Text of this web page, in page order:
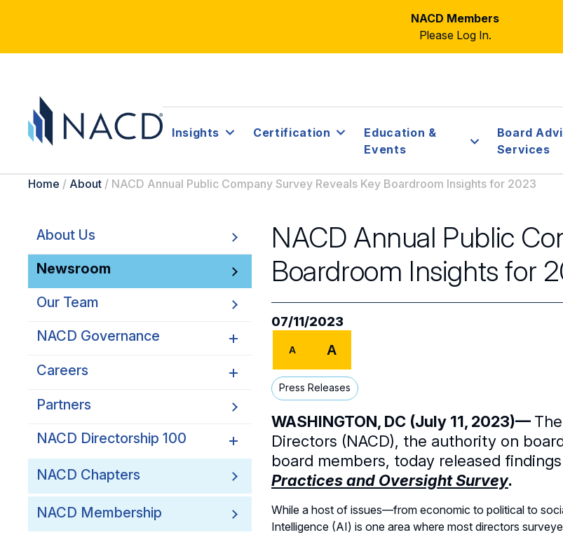
NACD Members
Please Log In.
Insights Certification
Education &
Events
Board
Services
Home / About / NACD Annual Public Company Survey Reveals Key Boardroom Insights for 2023
About Us
Newsroom
Our Team
NACD Governance
NACD Board of Directors
NACD Bylaws
Audit & Finance Committee
Charter
Careers
Careers Overview
NACD Job Listings
Partners
NACD Directorship 100
NACD Directorship 100
Awards Descriptions
NACD Chapters
NACD Membership
NACD Annual Public
Boardroom Insights for
07/11/2023
A A
Press Releases
WASHINGTON, DC (July 11, 2023)—
Directors (NACD), the authority on
board members, today released
Practices and Oversight Survey.
While a host of issues—from economic to political to
Intelligence (AI) is one area where most directors